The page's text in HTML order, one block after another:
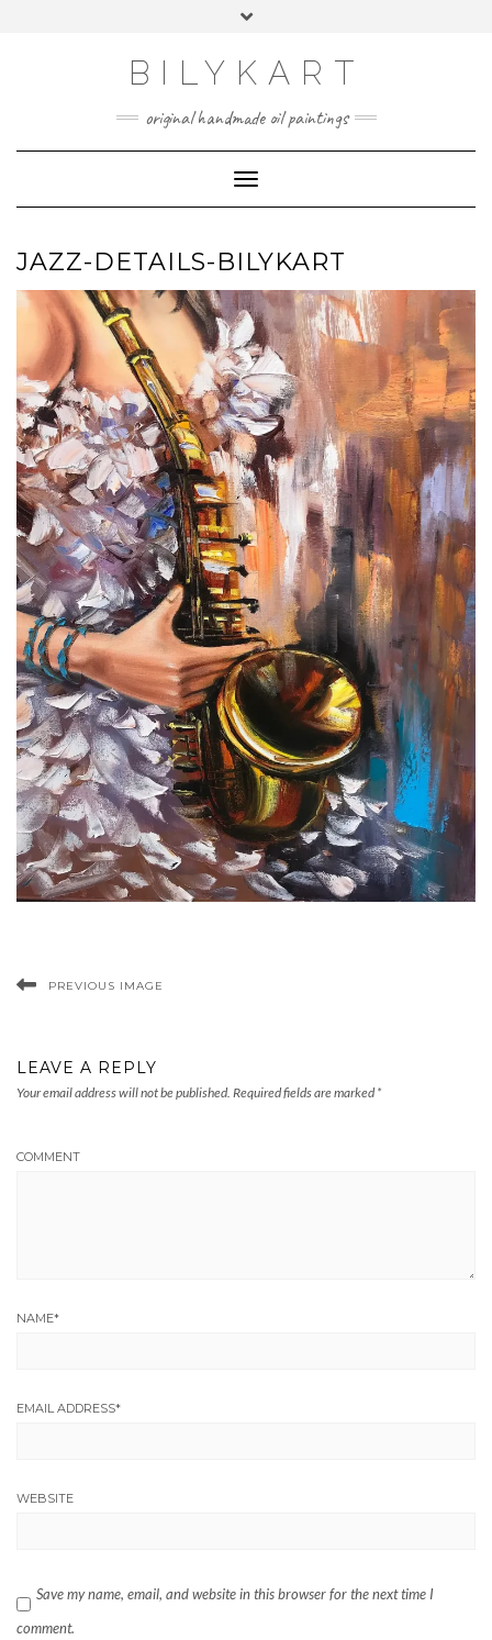
Toggle
BILYKART
original handmade oil paintings
Toggle Navigation
JAZZ-DETAILS-BILYKART
PREVIOUS IMAGE
LEAVE A REPLY
Your email address will not be published. Required fields are marked *
COMMENT
NAME*
EMAIL ADDRESS*
WEBSITE
Save my name, email, and website in this browser for the next time I
comment.